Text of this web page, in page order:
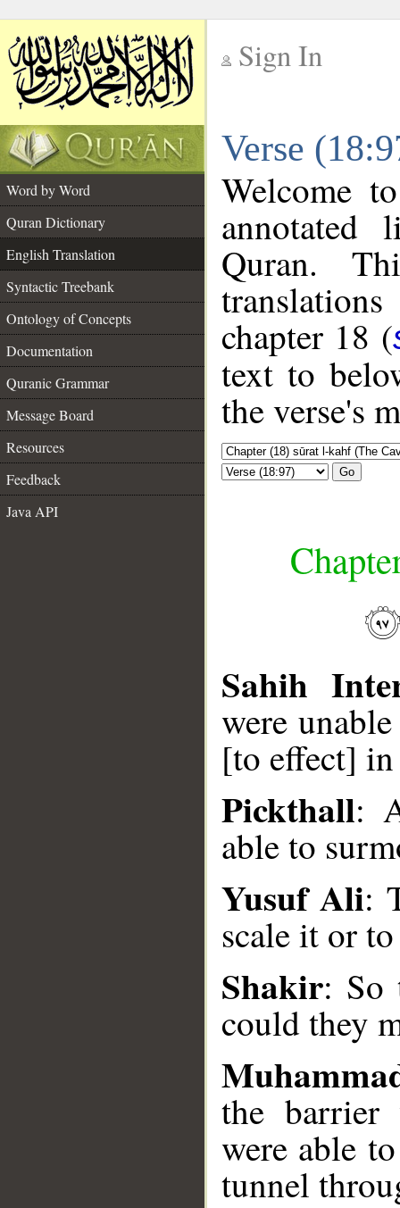
Sign In
Verse
Word by Word
Quran Dictionary
English Translation
Syntactic Treebank
Ontology of Concepts
Documentation
Quranic Grammar
Message Board
Resources
Feedback
Java API
Welcome
annotated
Quran.
chapter 18 (
text to
the verse's
Go
Sahih
were
[to effect]
Pickthall:
able to
Yusuf Ali:
scale it or
Shakir: So
could they
the barrier
were able
tunnel